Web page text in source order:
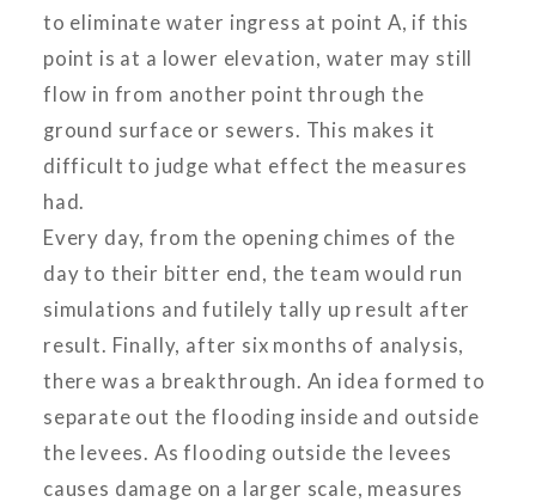
to eliminate water ingress at point A, if this
point is at a lower elevation, water may still
flow in from another point through the
ground surface or sewers. This makes it
difficult to judge what effect the measures
had.
Every day, from the opening chimes of the
day to their bitter end, the team would run
simulations and futilely tally up result after
result. Finally, after six months of analysis,
there was a breakthrough. An idea formed to
separate out the flooding inside and outside
the levees. As flooding outside the levees
causes damage on a larger scale, measures